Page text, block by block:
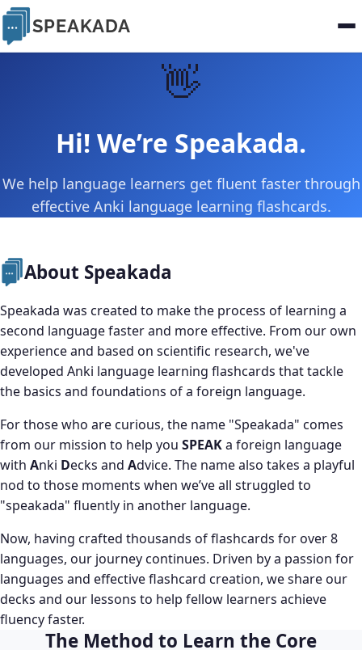
SPEAKADA
👋
Hi! We’re Speakada.
We help language learners get fluent faster through
effective Anki language learning flashcards.
About Speakada
Speakada was created to make the process of learning a
second language faster and more effective. From our own
experience and based on scientific research, we've
developed Anki language learning flashcards that tackle
the basics and foundations of a foreign language.
For those who are curious, the name "Speakada" comes
from our mission to help you SPEAKa foreign language
with Anki Decks and Advice. The name also takes a playful
nod to those moments when we’ve all struggled to
"speakada" fluently in another language.
Now, having crafted thousands of flashcards for over 8
languages, our journey continues. Driven by a passion for
languages and effective flashcard creation, we share our
decks and our lessons to help fellow learners achieve
fluency faster.
The Method to Learn the Core